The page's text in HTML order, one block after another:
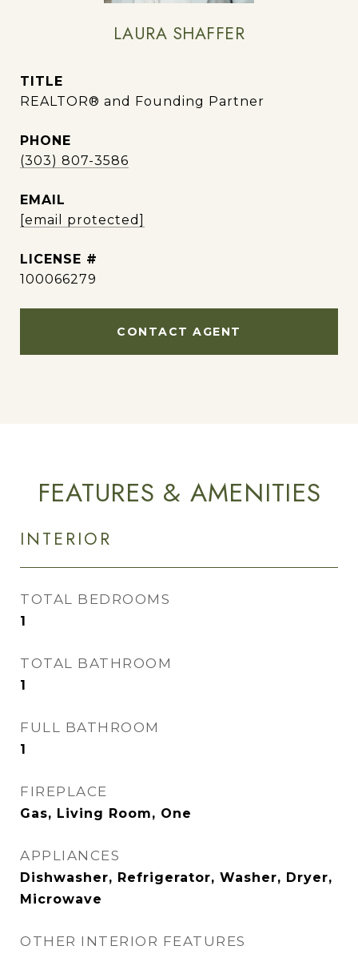
LAURA SHAFFER
TITLE
REALTOR® and Founding Partner
PHONE
(303) 807-3586
EMAIL
[email protected]
100066279
CONTACT AGENT
FEATURES & AMENITIES
INTERIOR
TOTAL BEDROOMS
1
TOTAL BATHROOM
1
FULL BATHROOM
1
FIREPLACE
Gas, Living Room, One
APPLIANCES
Dishwasher, Refrigerator, Washer, Dryer,
Microwave
OTHER INTERIOR FEATURES